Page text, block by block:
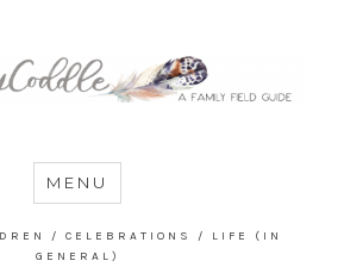
MENU
/ CELEBRATIONS /
LIFE (IN
GENERAL)